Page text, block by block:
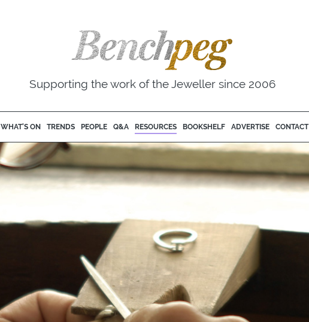
Supporting the work of the Jeweller since 2006
WHAT'S ON TRENDS PEOPLE Q&A RESOURCES BOOKSHELF ADVERTISE CONTACT